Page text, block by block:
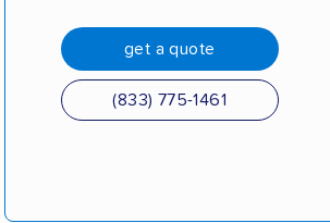
get a quote
(833) 775-1461